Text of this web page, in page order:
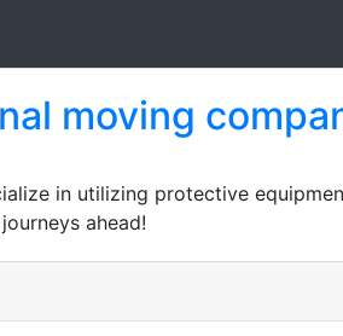
moving
in utilizing protective
ahead!